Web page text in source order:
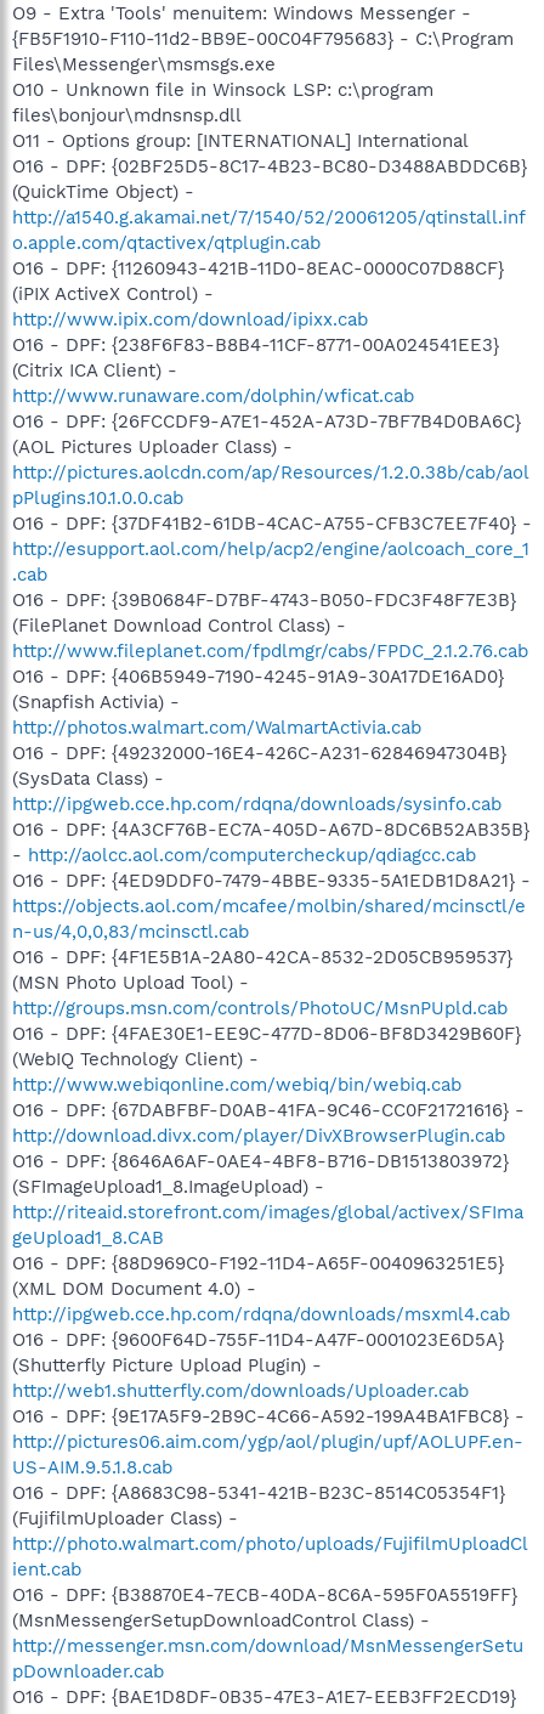
O9 - Extra 'Tools' menuitem: Windows Messenger -
{FB5F1910-F110-11d2-BB9E-00C04F795683} - C:\Program
Files\Messenger\msmsgs.exe
O10 - Unknown file in Winsock LSP: c:\program
files\bonjour\mdnsnsp.dll
O11 - Options group: [INTERNATIONAL] International
O16 - DPF: {02BF25D5-8C17-4B23-BC80-D3488ABDDC6B}
(QuickTime Object) -
http://a1540.g.akamai.net/7/1540/52/20061205/qtinstall.inf
o.apple.com/qtactivex/qtplugin.cab
O16 - DPF: {11260943-421B-11D0-8EAC-0000C07D88CF}
(iPIX ActiveX Control) -
http://www.ipix.com/download/ipixx.cab
O16 - DPF: {238F6F83-B8B4-11CF-8771-00A024541EE3}
(Citrix ICA Client) -
http://www.runaware.com/dolphin/wficat.cab
O16 - DPF: {26FCCDF9-A7E1-452A-A73D-7BF7B4D0BA6C}
(AOL Pictures Uploader Class) -
http://pictures.aolcdn.com/ap/Resources/1.2.0.38b/cab/aol
pPlugins.10.1.0.0.cab
O16 - DPF: {37DF41B2-61DB-4CAC-A755-CFB3C7EE7F40} -
http://esupport.aol.com/help/acp2/engine/aolcoach_core_1
.cab
O16 - DPF: {39B0684F-D7BF-4743-B050-FDC3F48F7E3B}
(FilePlanet Download Control Class) -
http://www.fileplanet.com/fpdlmgr/cabs/FPDC_2.1.2.76.cab
O16 - DPF: {406B5949-7190-4245-91A9-30A17DE16AD0}
(Snapfish Activia) -
http://photos.walmart.com/WalmartActivia.cab
O16 - DPF: {49232000-16E4-426C-A231-62846947304B}
(SysData Class) -
http://ipgweb.cce.hp.com/rdqna/downloads/sysinfo.cab
O16 - DPF: {4A3CF76B-EC7A-405D-A67D-8DC6B52AB35B}
- http://aolcc.aol.com/computercheckup/qdiagcc.cab
O16 - DPF: {4ED9DDF0-7479-4BBE-9335-5A1EDB1D8A21} -
https://objects.aol.com/mcafee/molbin/shared/mcinsctl/e
n-us/4,0,0,83/mcinsctl.cab
O16 - DPF: {4F1E5B1A-2A80-42CA-8532-2D05CB959537}
(MSN Photo Upload Tool) -
http://groups.msn.com/controls/PhotoUC/MsnPUpld.cab
O16 - DPF: {4FAE30E1-EE9C-477D-8D06-BF8D3429B60F}
(WebIQ Technology Client) -
http://www.webiqonline.com/webiq/bin/webiq.cab
O16 - DPF: {67DABFBF-D0AB-41FA-9C46-CC0F21721616} -
http://download.divx.com/player/DivXBrowserPlugin.cab
O16 - DPF: {8646A6AF-0AE4-4BF8-B716-DB1513803972}
(SFImageUpload1_8.ImageUpload) -
http://riteaid.storefront.com/images/global/activex/SFIma
geUpload1_8.CAB
O16 - DPF: {88D969C0-F192-11D4-A65F-0040963251E5}
(XML DOM Document 4.0) -
http://ipgweb.cce.hp.com/rdqna/downloads/msxml4.cab
O16 - DPF: {9600F64D-755F-11D4-A47F-0001023E6D5A}
(Shutterfly Picture Upload Plugin) -
http://web1.shutterfly.com/downloads/Uploader.cab
O16 - DPF: {9E17A5F9-2B9C-4C66-A592-199A4BA1FBC8} -
http://pictures06.aim.com/ygp/aol/plugin/upf/AOLUPF.en-
US-AIM.9.5.1.8.cab
O16 - DPF: {A8683C98-5341-421B-B23C-8514C05354F1}
(FujifilmUploader Class) -
http://photo.walmart.com/photo/uploads/FujifilmUploadCl
ient.cab
O16 - DPF: {B38870E4-7ECB-40DA-8C6A-595F0A5519FF}
(MsnMessengerSetupDownloadControl Class) -
http://messenger.msn.com/download/MsnMessengerSetu
pDownloader.cab
O16 - DPF: {BAE1D8DF-0B35-47E3-A1E7-EEB3FF2ECD19}